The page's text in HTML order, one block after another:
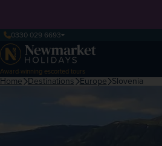
0330 029 6693
Award-winning escorted tours
Home Destinations Europe Slovenia